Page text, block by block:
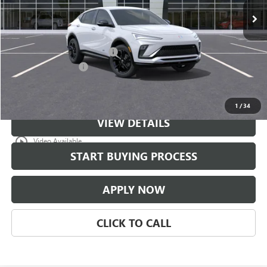
1 /34
play_circle_outline Video Available
MSRP: $30,679
$997 Classic Safety Package +$997
Documentation Fee +$225
VIEW DETAILS
START BUYING PROCESS
APPLY NOW
CLICK TO CALL